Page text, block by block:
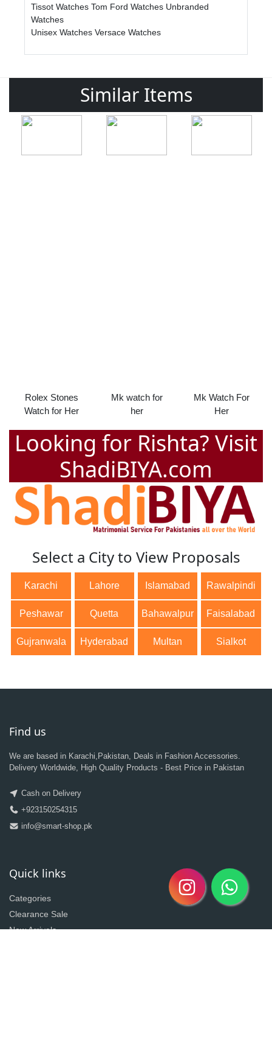
Tissot Watches Tom Ford Watches Unbranded
Watches
Unisex Watches Versace Watches
Similar Items
Rolex Stones
Watch for Her
Mk watch for
her
Mk Watch For
Her
Looking for Rishta? Visit
ShadiBIYA.com
Select a City to View Proposals
Karachi Lahore Islamabad Rawalpindi
Peshawar Quetta Bahawalpur Faisalabad
Gujranwala Hyderabad Multan Sialkot
Find us
We are based in Karachi,Pakistan, Deals in Fashion Accessories.
Delivery Worldwide, High Quality Products - Best Price in Pakistan
Cash on Delivery
+923150254315
info@smart-shop.pk
Quick links
Categories
Clearance Sale
New Arrivals